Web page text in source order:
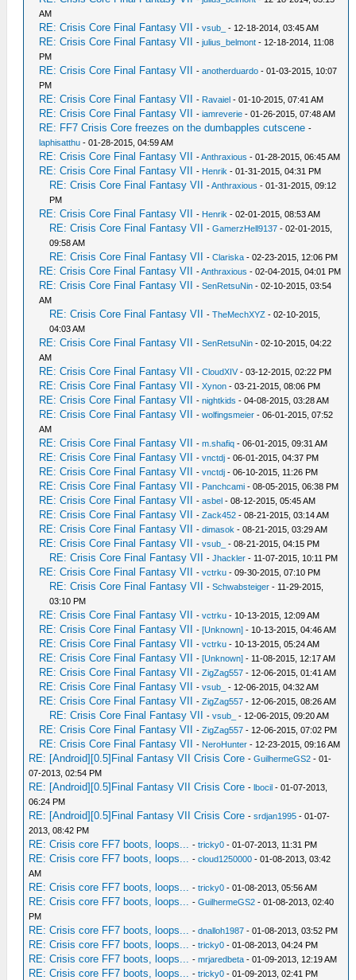
AM
RE: Crisis Core Final Fantasy VII -vsub_ - 12-18-2014, 03:45 AM
RE: Crisis Core Final Fantasy VII -julius_belmont - 12-18-2014, 11:08
PM
RE: Crisis Core Final Fantasy VII -anotherduardo - 01-03-2015, 10:07
PM
RE: Crisis Core Final Fantasy VII - Ravaiel - 01-10-2015, 07:41 AM
RE: Crisis Core Final Fantasy VII -iamreverie - 01-26-2015, 07:48 AM
RE: FF7 Crisis Core freezes on the dumbapples cutscene -
laphisatthu - 01-28-2015, 04:59 AM
RE: Crisis Core Final Fantasy VII -Anthraxious - 01-28-2015, 06:45 AM
RE: Crisis Core Final Fantasy VII - Henrik - 01-31-2015, 04:31 PM
RE: Crisis Core Final Fantasy VII -Anthraxious - 01-31-2015, 09:12
PM
RE: Crisis Core Final Fantasy VII - Henrik - 02-01-2015, 08:53 AM
RE: Crisis Core Final Fantasy VII -GamerzHell9137 - 02-01-2015,
09:58 AM
RE: Crisis Core Final Fantasy VII -Clariska - 02-23-2015, 12:06 PM
RE: Crisis Core Final Fantasy VII -Anthraxious - 02-04-2015, 04:01 PM
RE: Crisis Core Final Fantasy VII -SenRetsuNin - 02-10-2015, 03:54
AM
RE: Crisis Core Final Fantasy VII -TheMechXYZ - 02-10-2015,
04:03 AM
RE: Crisis Core Final Fantasy VII -SenRetsuNin - 02-10-2015, 04:22
AM
RE: Crisis Core Final Fantasy VII -CloudXIV- 03-12-2015, 02:22 PM
RE: Crisis Core Final Fantasy VII -Xynon - 03-21-2015, 08:06 PM
RE: Crisis Core Final Fantasy VII -nightkids - 04-08-2015, 03:28 AM
RE: Crisis Core Final Fantasy VII -wolfingsmeier - 06-01-2015, 07:52
AM
RE: Crisis Core Final Fantasy VII -m.shafiq - 06-01-2015, 09:31 AM
RE: Crisis Core Final Fantasy VII -vnctdj - 06-01-2015, 04:37 PM
RE: Crisis Core Final Fantasy VII -vnctdj - 06-10-2015, 11:26 PM
RE: Crisis Core Final Fantasy VII - Panchcami - 08-05-2015, 06:38 PM
RE: Crisis Core Final Fantasy VII -asbel - 08-12-2015, 05:45 AM
RE: Crisis Core Final Fantasy VII -Zack452 - 08-21-2015, 03:14 AM
RE: Crisis Core Final Fantasy VII -dimasok - 08-21-2015, 03:29 AM
RE: Crisis Core Final Fantasy VII -vsub_ - 08-21-2015, 04:15 PM
RE: Crisis Core Final Fantasy VII -Jhackler - 11-07-2015, 10:11 PM
RE: Crisis Core Final Fantasy VII -vctrku - 09-30-2015, 07:10 PM
RE: Crisis Core Final Fantasy VII -Schwabsteiger - 11-29-2015,
03:10 PM
RE: Crisis Core Final Fantasy VII -vctrku - 10-13-2015, 12:09 AM
RE: Crisis Core Final Fantasy VII -[Unknown] - 10-13-2015, 04:46 AM
RE: Crisis Core Final Fantasy VII -vctrku - 10-13-2015, 05:24 AM
RE: Crisis Core Final Fantasy VII -[Unknown] - 11-08-2015, 12:17 AM
RE: Crisis Core Final Fantasy VII -ZigZag557 - 12-06-2015, 01:41 AM
RE: Crisis Core Final Fantasy VII -vsub_ - 12-06-2015, 04:32 AM
RE: Crisis Core Final Fantasy VII -ZigZag557 - 12-06-2015, 08:26 AM
RE: Crisis Core Final Fantasy VII -vsub_ - 12-06-2015, 09:20 AM
RE: Crisis Core Final Fantasy VII -ZigZag557 - 12-06-2015, 07:02 PM
RE: Crisis Core Final Fantasy VII - NeroHunter - 12-23-2015, 09:16 AM
RE: [Android][0.5]Final Fantasy VII Crisis Core -GuilhermeGS2 - 01-
07-2013, 02:54 PM
RE: [Android][0.5]Final Fantasy VII Crisis Core -lbocil - 01-07-2013,
06:24 PM
RE: [Android][0.5]Final Fantasy VII Crisis Core -srdjan1995 - 01-07-
2013, 08:42 PM
RE: Crisis core FF7 boots, loops... -tricky0 - 01-07-2013, 11:31 PM
RE: Crisis core FF7 boots, loops... -cloud1250000 - 01-08-2013, 03:42
AM
RE: Crisis core FF7 boots, loops... -tricky0 - 01-08-2013, 05:56 AM
RE: Crisis core FF7 boots, loops... -GuilhermeGS2 - 01-08-2013, 02:40
PM
RE: Crisis core FF7 boots, loops... -dnalloh1987 - 01-08-2013, 03:52 PM
RE: Crisis core FF7 boots, loops... -tricky0 - 01-08-2013, 04:24 PM
RE: Crisis core FF7 boots, loops... -mrjaredbeta - 01-09-2013, 12:19 AM
RE: Crisis core FF7 boots, loops... -tricky0 - 01-09-2013, 02:41 PM